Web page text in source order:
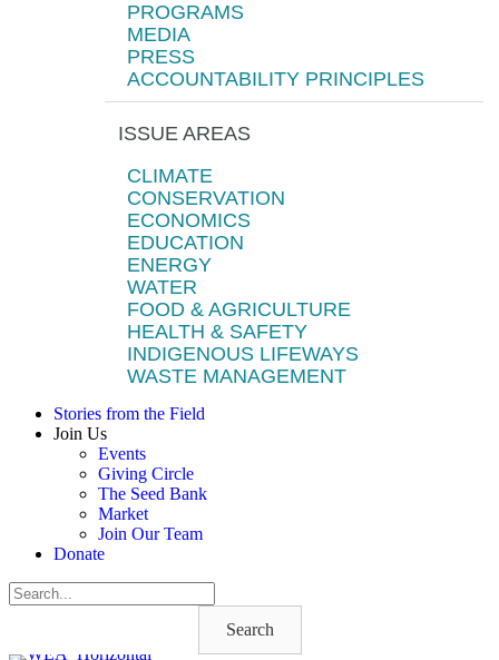
PROGRAMS
MEDIA
PRESS
ACCOUNTABILITY PRINCIPLES
ISSUE AREAS
CLIMATE
CONSERVATION
ECONOMICS
EDUCATION
ENERGY
WATER
FOOD & AGRICULTURE
HEALTH & SAFETY
INDIGENOUS LIFEWAYS
WASTE MANAGEMENT
Stories from the Field
Join Us
Events
Giving Circle
The Seed Bank
Market
Join Our Team
Donate
Search